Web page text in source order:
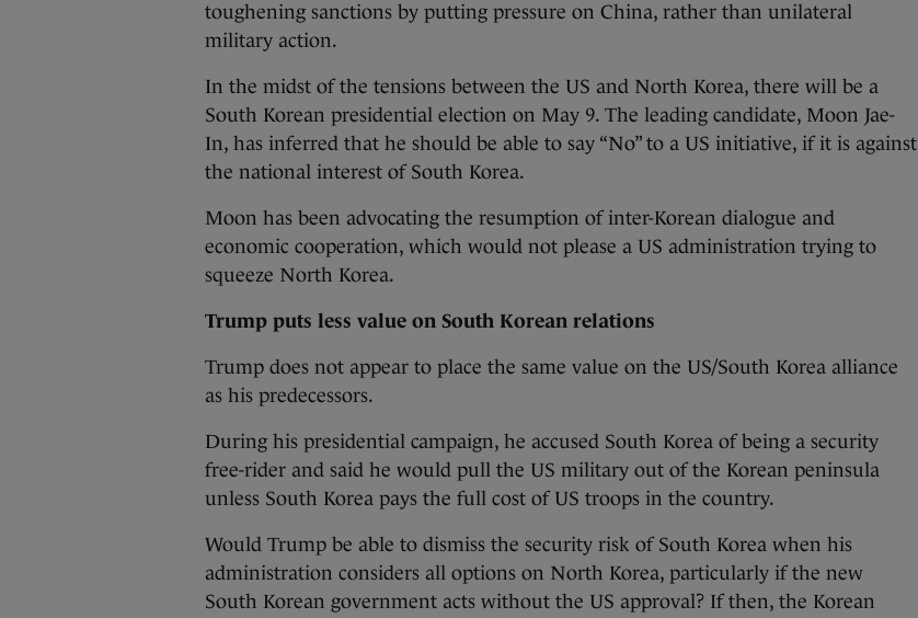
toughening sanctions by putting pressure on China, rather than unilateral
military action.
In the midst of the tensions between the US and North Korea, there will be a
South Korean presidential election on May 9. The leading candidate, Moon Jae-
In, has inferred that he should be able to say “No” to a US initiative, if it is against
the national interest of South Korea.
Moon has been advocating the resumption of inter-Korean dialogue and
economic cooperation, which would not please a US administration trying to
squeeze North Korea.
Trump puts less value on South Korean relations
Trump does not appear to place the same value on the US/South Korea alliance
as his predecessors.
During his presidential campaign, he accused South Korea of being a security
free-rider and said he would pull the US military out of the Korean peninsula
unless South Korea pays the full cost of US troops in the country.
Would Trump be able to dismiss the security risk of South Korea when his
administration considers all options on North Korea, particularly if the new
South Korean government acts without the US approval? If then, the Korean